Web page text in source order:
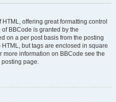
offering great formatting control
BBCode is granted by the
on a per post basis from the posting
but tags are enclosed in square
more information on BBCode see the
page.